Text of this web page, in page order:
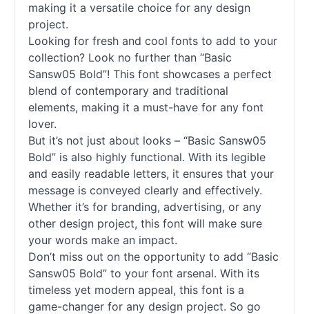
making it a versatile choice for any design
project.
Looking for fresh and cool fonts to add to your
collection? Look no further than “Basic
Sansw05 Bold”! This font showcases a perfect
blend of contemporary and traditional
elements, making it a must-have for any font
lover.
But it’s not just about looks – “Basic Sansw05
Bold” is also highly functional. With its legible
and easily readable letters, it ensures that your
message is conveyed clearly and effectively.
Whether it’s for branding, advertising, or any
other design project, this font will make sure
your words make an impact.
Don’t miss out on the opportunity to add “Basic
Sansw05 Bold” to your font arsenal. With its
timeless yet modern appeal, this font is a
game-changer for any design project. So go